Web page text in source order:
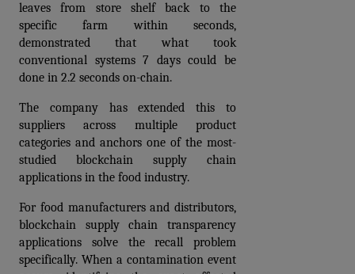
leaves from store shelf back to the
specific farm within seconds,
demonstrated that what took
conventional systems 7 days could be
done in 2.2 seconds on-chain.
The company has extended this to
suppliers across multiple product
categories and anchors one of the most-
studied blockchain supply chain
applications in the food industry.
For food manufacturers and distributors,
blockchain supply chain transparency
applications solve the recall problem
specifically. When a contamination event